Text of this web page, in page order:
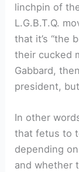
linchpin of
L.G.B.T.Q.
that it’s “the
their cucked
Gabbard,
president,
In other
that fetus to
depending
and whether